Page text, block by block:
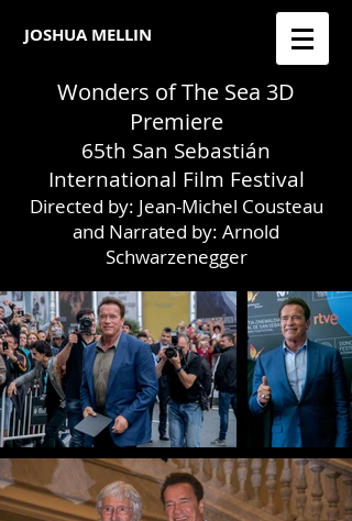
JOSHUA MELLIN​
Wonders of The Sea 3D
Premiere
65th San Sebastián
International Film Festival
Directed by: Jean-Michel Cousteau
and Narrated by: Arnold
Schwarzenegger